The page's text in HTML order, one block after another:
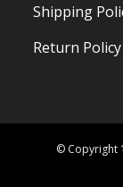
Shipping
Return Policy
© Copyright